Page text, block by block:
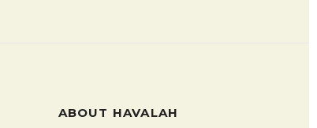
ABOUT HAVALAH